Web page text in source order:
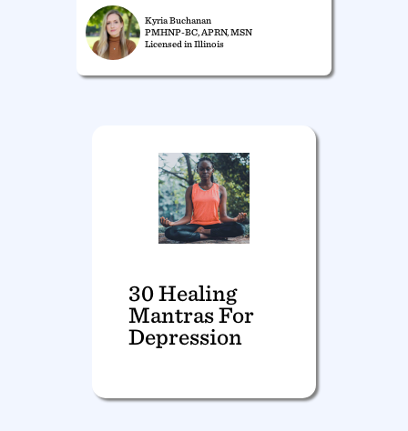
Kyria Buchanan
PMHNP-BC, APRN, MSN
Licensed in Illinois
30 Healing
Mantras For
Depression